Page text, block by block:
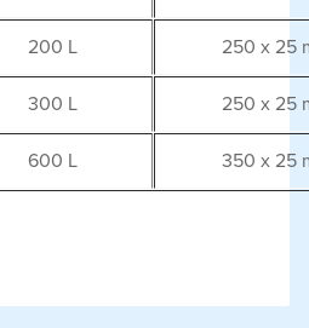
200 L 250 x 25
300 L 250 x 25
600 L 350 x 25